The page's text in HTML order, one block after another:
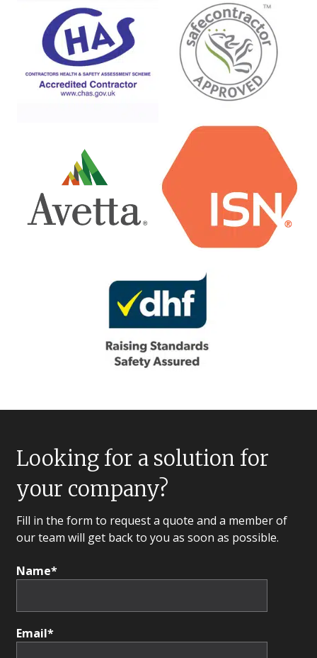
Looking for a solution for
your company?
Fill in the form to request a quote and a member of
our team will get back to you as soon as possible.
Name*
Email*